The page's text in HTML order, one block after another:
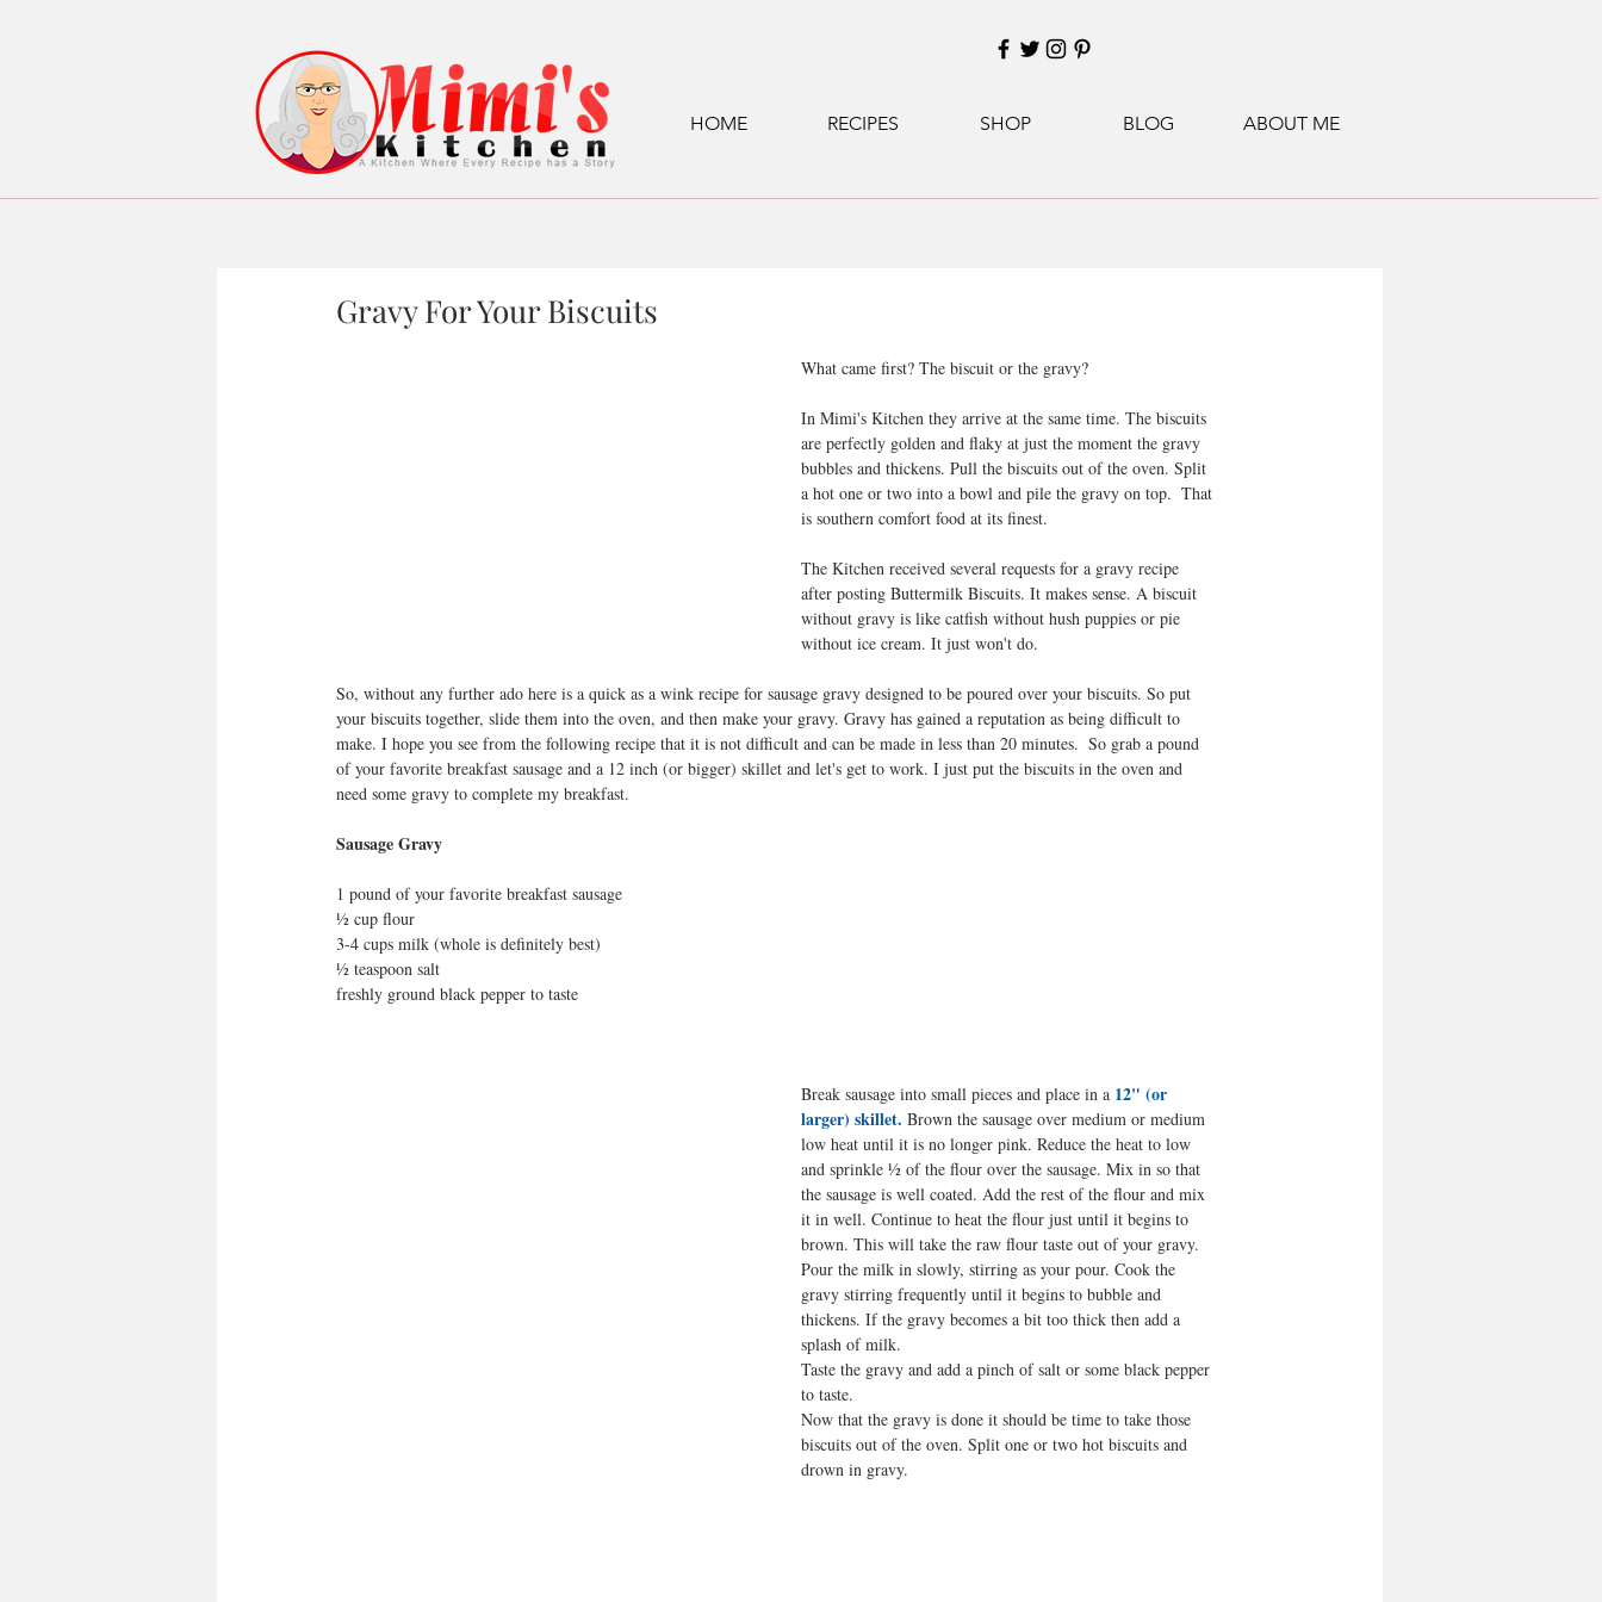
HOME RECIPES SHOP BLOG ABOUT ME
Gravy For Your Biscuits
What came first? The biscuit or the gravy?
In Mimi's Kitchen they arrive at the same time. The biscuits
are perfectly golden and flaky at just the moment the gravy
bubbles and thickens. Pull the biscuits out of the oven. Split
a hot one or two into a bowl and pile the gravy on top.  That
is southern comfort food at its finest.
The Kitchen received several requests for a gravy recipe
after posting Buttermilk Biscuits. It makes sense. A biscuit
without gravy is like catfish without hush puppies or pie
without ice cream. It just won't do.
So, without any further ado here is a quick as a wink recipe for sausage gravy designed to be poured over your biscuits. So put
your biscuits together, slide them into the oven, and then make your gravy. Gravy has gained a reputation as being difficult to
make. I hope you see from the following recipe that it is not difficult and can be made in less than 20 minutes.  So grab a pound
of your favorite breakfast sausage and a 12 inch (or bigger) skillet and let's get to work. I just put the biscuits in the oven and
need some gravy to complete my breakfast.
Sausage Gravy
1 pound of your favorite breakfast sausage
½ cup flour
3-4 cups milk (whole is definitely best)
½ teaspoon salt
freshly ground black pepper to taste
Break sausage into small pieces and place in a 12" (or
larger) skillet. Brown the sausage over medium or medium
low heat until it is no longer pink. Reduce the heat to low
and sprinkle ½ of the flour over the sausage. Mix in so that
the sausage is well coated. Add the rest of the flour and mix
it in well. Continue to heat the flour just until it begins to
brown. This will take the raw flour taste out of your gravy.
Pour the milk in slowly, stirring as your pour. Cook the
gravy stirring frequently until it begins to bubble and
thickens. If the gravy becomes a bit too thick then add a
splash of milk.
Taste the gravy and add a pinch of salt or some black pepper
to taste.
Now that the gravy is done it should be time to take those
biscuits out of the oven. Split one or two hot biscuits and
drown in gravy.